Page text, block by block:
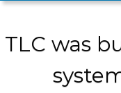
TLC was